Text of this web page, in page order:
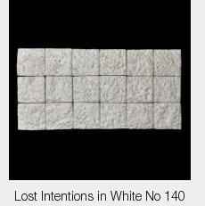
Lost Intentions in White No 140